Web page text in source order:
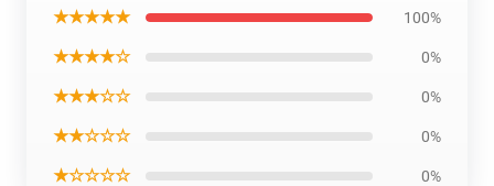
★★★★★ 100%
★★★★☆ 0%
★★★☆☆ 0%
★★☆☆☆ 0%
★☆☆☆☆ 0%